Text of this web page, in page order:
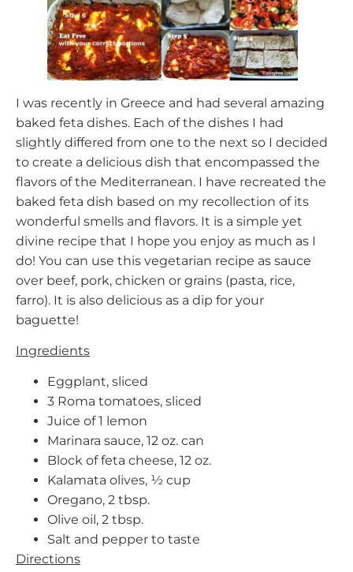
I was recently in Greece and had several amazing
baked feta dishes. Each of the dishes I had
slightly differed from one to the next so I decided
to create a delicious dish that encompassed the
flavors of the Mediterranean. I have recreated the
baked feta dish based on my recollection of its
wonderful smells and flavors. It is a simple yet
divine recipe that I hope you enjoy as much as I
do! You can use this vegetarian recipe as sauce
over beef, pork, chicken or grains (pasta, rice,
farro). It is also delicious as a dip for your
baguette!
Ingredients
Eggplant, sliced
3 Roma tomatoes, sliced
Juice of 1 lemon
Marinara sauce, 12 oz. can
Block of feta cheese, 12 oz.
Kalamata olives, ½ cup
Oregano, 2 tbsp.
Olive oil, 2 tbsp.
Salt and pepper to taste
Directions